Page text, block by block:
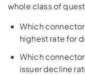
whole class of
Which
highest rate for
Which connector
issuer decline